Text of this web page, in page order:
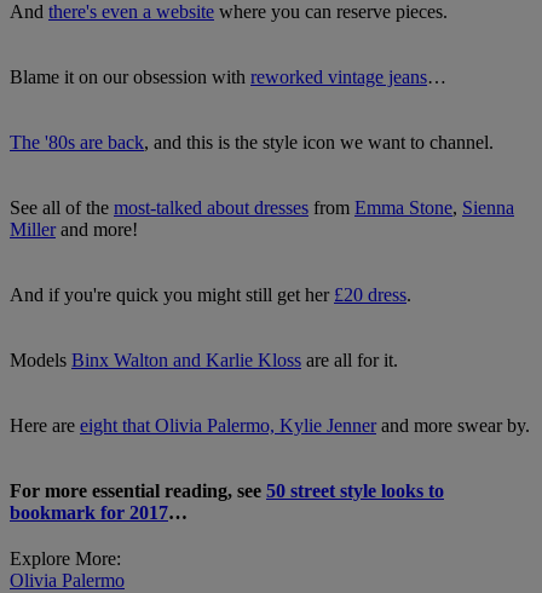
And there's even a website where you can reserve pieces.
Blame it on our obsession with reworked vintage jeans…
The '80s are back, and this is the style icon we want to channel.
See all of the most-talked about dresses from Emma Stone, Sienna
Millerand more!
And if you're quick you might still get her £20 dress.
Models Binx Walton and Karlie Kloss are all for it.
Here are eight that Olivia Palermo, Kylie Jennerand more swear by.
For more essential reading, see 50 street style looks to
bookmark for 2017…
Explore More:
Olivia Palermo